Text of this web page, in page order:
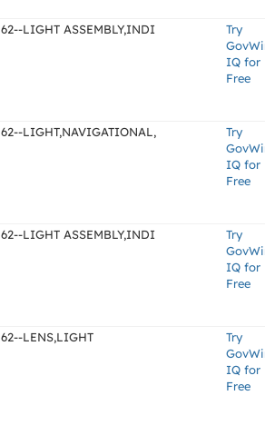
62--LIGHT ASSEMBLY,INDI
Try
IQ for
Free
62--LIGHT,NAVIGATIONAL,
Try
IQ for
Free
62--LIGHT ASSEMBLY,INDI
Try
IQ for
Free
62--LENS,LIGHT
Try
IQ for
Free